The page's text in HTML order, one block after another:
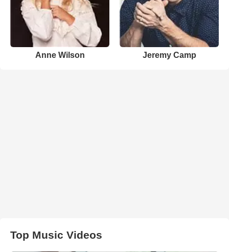
Anne Wilson Jeremy Camp
Top Music Videos